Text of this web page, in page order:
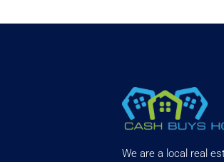
We are a local real